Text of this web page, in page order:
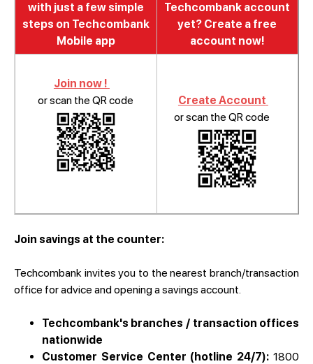
with just a few simple
steps on Techcombank
Mobile app
Techcombank account
yet? Create a free
account now!
Join now !
or scan the QR code
Create Account
or scan the QR code
Join savings at the counter:
Techcombank invites you to the nearest branch/transaction
office for advice and opening a savings account.
Techcombank's branches / transaction offices
nationwide
Customer Service Center (hotline 24/7): 1800